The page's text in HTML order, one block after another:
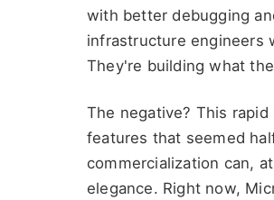
with better debugging
infrastructure engineers
They're building what
The negative? This
features that seemed
commercialization can,
elegance. Right now,